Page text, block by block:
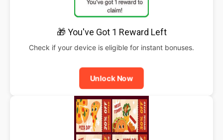
🎁 You've Got 1 Reward Left
Check if your device is eligible for instant bonuses.
Unlock Now